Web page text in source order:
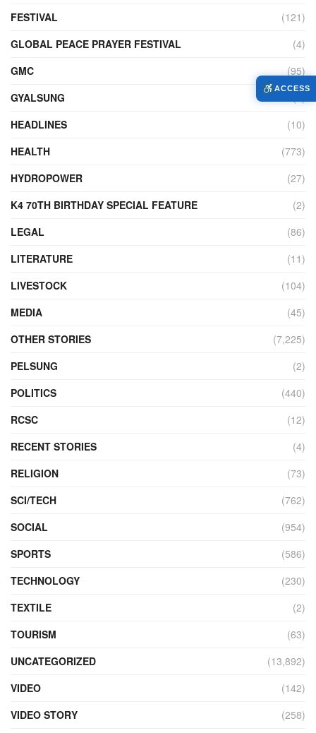
FESTIVAL
(121)
GLOBAL PEACE PRAYER FESTIVAL
(4)
GMC
(95)
GYALSUNG
HEADLINES
(10)
HEALTH
(773)
HYDROPOWER
(27)
K4 70TH BIRTHDAY SPECIAL FEATURE
(2)
LEGAL
(86)
LITERATURE
(11)
LIVESTOCK
(104)
MEDIA
(45)
OTHER STORIES
(7,225)
PELSUNG
(2)
POLITICS
(440)
RCSC
(12)
RECENT STORIES
(4)
RELIGION
(73)
SCI/TECH
(762)
SOCIAL
(954)
SPORTS
(586)
TECHNOLOGY
(230)
TEXTILE
(2)
TOURISM
(63)
UNCATEGORIZED
(13,892)
VIDEO
(142)
VIDEO STORY
(258)
ACCESS